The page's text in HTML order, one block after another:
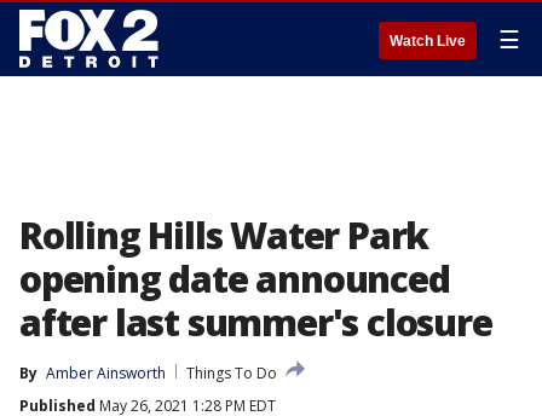
Watch Live ☰
Rolling Hills Water Park
opening date announced
after last summer's closure
By Amber Ainsworth
Things To Do
Published May 26, 2021 1:28 PM EDT